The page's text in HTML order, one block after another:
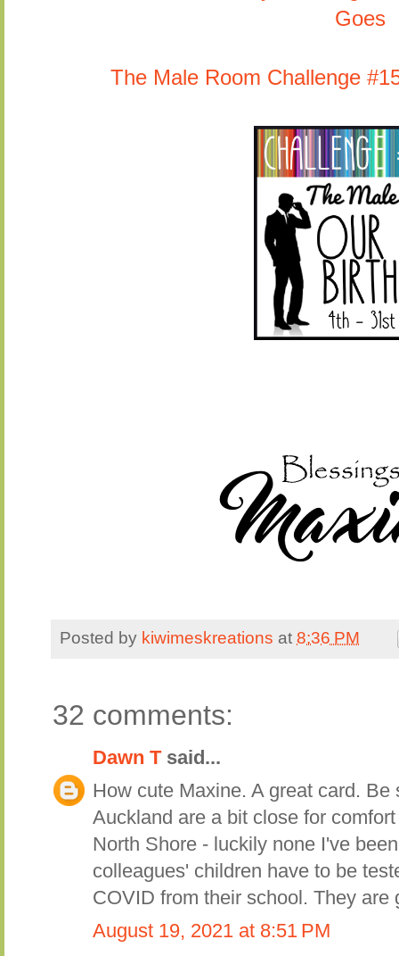
Goes
The Male Room Challenge
Posted by kiwimeskreations at 8:36 PM
32 comments:
Dawn Tsaid...
How cute Maxine. A great card. Be
Auckland are a bit close for
North Shore - luckily none I've
colleagues' children have to be
COVID from their school. They are
August 19, 2021 at 8:51 PM